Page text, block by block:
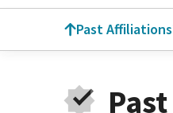
Past Affiliations